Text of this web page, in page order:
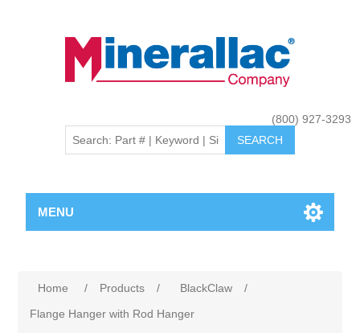
(800) 927-3293
MENU
Home / Products / BlackClaw
/
Flange Hanger with Rod Hanger